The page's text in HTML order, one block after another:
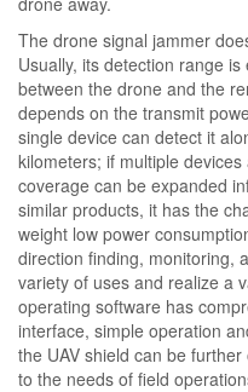
The drone signal jammer
Usually, its detection range
between the drone and the
depends on the transmit
single device can detect it
kilometers; if multiple
coverage can be expanded
similar products, it has the
weight low power
direction finding, monitoring,
variety of uses and realize a
operating software has
interface, simple operation
the UAV shield can be
to the needs of field